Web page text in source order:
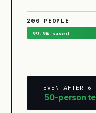
200 PEOPLE
99.9% saved
EVEN AFTER
50-person